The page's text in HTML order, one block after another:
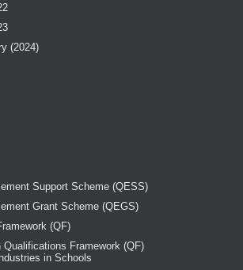
(2024)
Support Scheme (QESS)
Grant Scheme (QEGS)
(QF)
Qualifications Framework (QF)
in Schools